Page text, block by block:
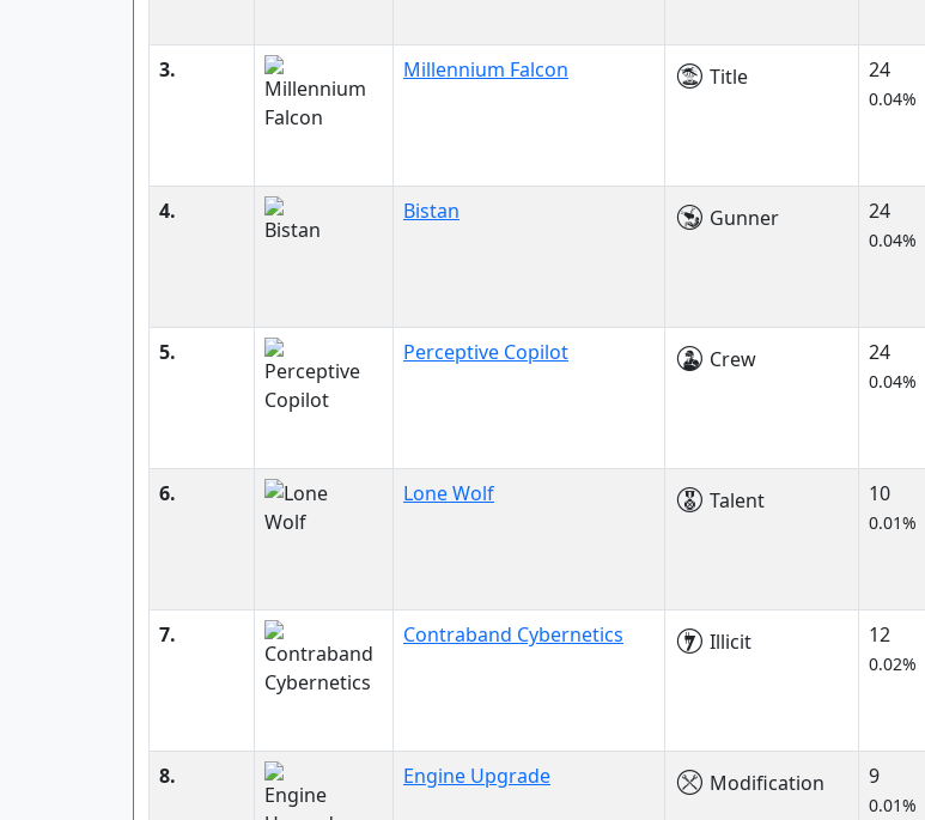
3. Millennium Falcon Title 24
0.04%
4. Bistan Gunner 24
0.04%
5. Perceptive Copilot Crew 24
0.04%
6. Lone Wolf Talent 10
0.01%
7. Contraband Cybernetics Illicit 12
0.02%
8. Engine Upgrade Modification 9
0.01%